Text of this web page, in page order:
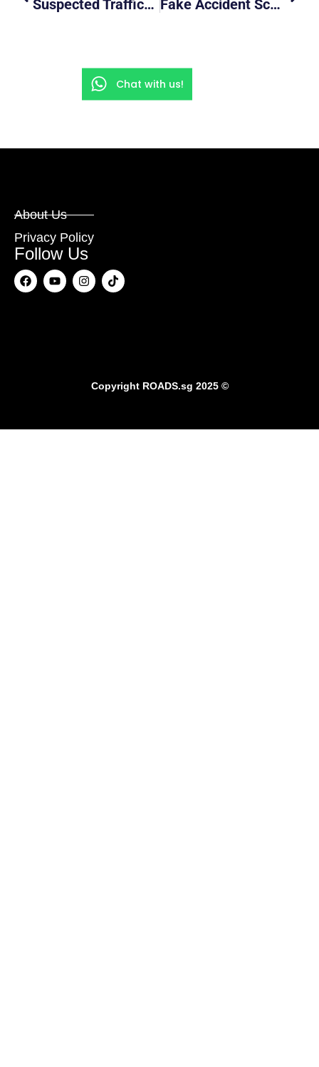
Suspected Trafficking Of Drugs On Truck ( Police Lorry Chase Scene Added ) Fake Accident Scam In Progress Caught On Camera
About Us
Privacy Policy
Follow Us
Copyright ROADS.sg 2025 ©
Chat with us!